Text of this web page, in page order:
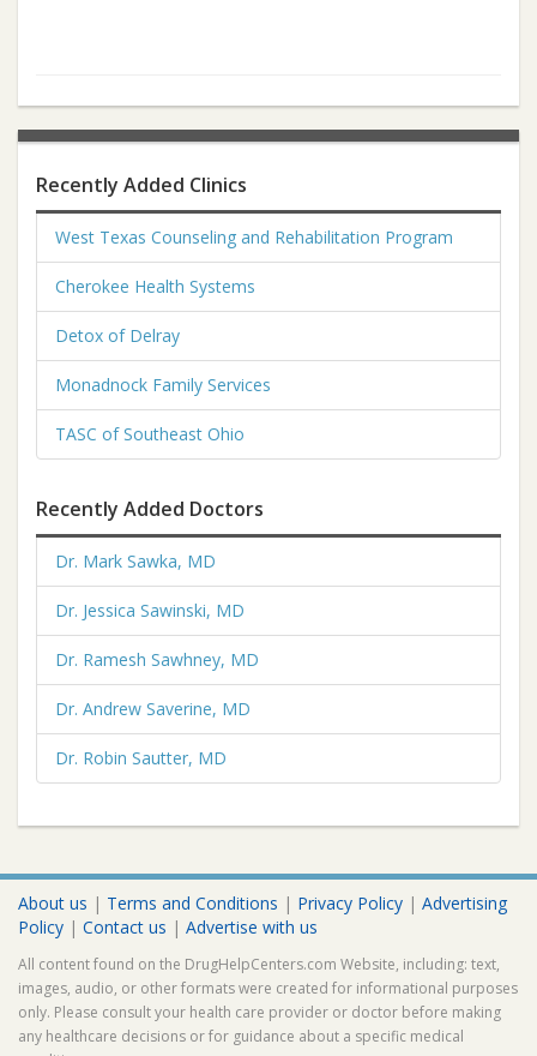
Recently Added Clinics
West Texas Counseling and Rehabilitation Program
Cherokee Health Systems
Detox of Delray
Monadnock Family Services
TASC of Southeast Ohio
Recently Added Doctors
Dr. Mark Sawka, MD
Dr. Jessica Sawinski, MD
Dr. Ramesh Sawhney, MD
Dr. Andrew Saverine, MD
Dr. Robin Sautter, MD
About us | Terms and Conditions | Privacy Policy | Advertising
Policy | Contact us | Advertise with us
All content found on the DrugHelpCenters.com Website, including: text,
images, audio, or other formats were created for informational purposes
only. Please consult your health care provider or doctor before making
any healthcare decisions or for guidance about a specific medical